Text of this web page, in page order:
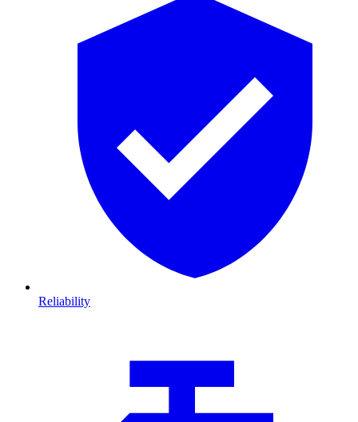
Reliability